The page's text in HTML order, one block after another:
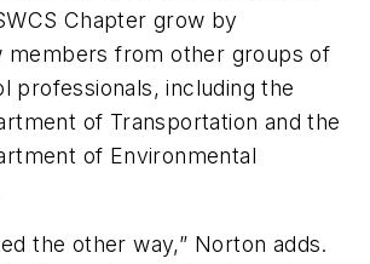
Chapter grow by
members from other groups of
professionals, including the
of Transportation and the
of Environmental
the other way,” Norton adds.